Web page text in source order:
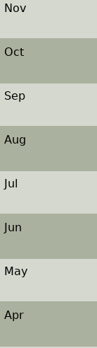
Nov
Oct
Sep
Aug
Jul
Jun
May
Apr